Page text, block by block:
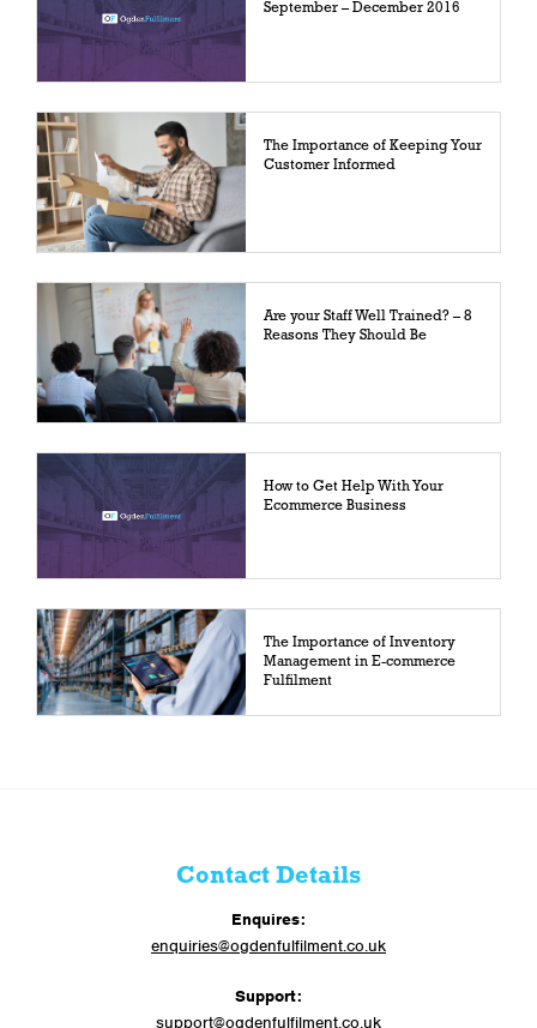
September – December 2016
The Importance of Keeping Your
Customer Informed
Are your Staff Well Trained? – 8
Reasons They Should Be
How to Get Help With Your
Ecommerce Business
The Importance of Inventory
Management in E-commerce
Fulfilment
Contact Details
Enquires:
enquiries@ogdenfulfilment.co.uk
Support:
support@ogdenfulfilment.co.uk